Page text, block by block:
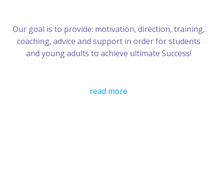
Our goal is to provide: motivation, direction, training,
coaching, advice and support in order for students
and young adults to achieve ultimate Success!
read more